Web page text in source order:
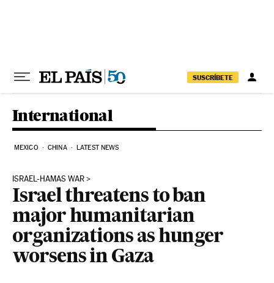
SUSCRÍBETE
International
MEXICO CHINA LATEST NEWS
ISRAEL-HAMAS WAR
Israel threatens to ban
major humanitarian
organizations as hunger
worsens in Gaza